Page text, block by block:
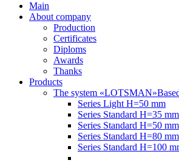
Main
About company
Production
Certificates
Diploms
Awards
Thanks
Products
The system «LOTSMAN»
Series Light H=50 mm
Series Standard H=35 mm
Series Standard H=50 mm
Series Standard H=80 mm
Series Standard H=100